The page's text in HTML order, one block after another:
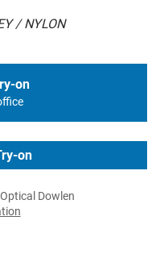
/ NYLON
on
on
Dowlen